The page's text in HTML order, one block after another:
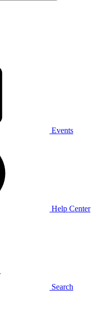
Events
Help Center
Search